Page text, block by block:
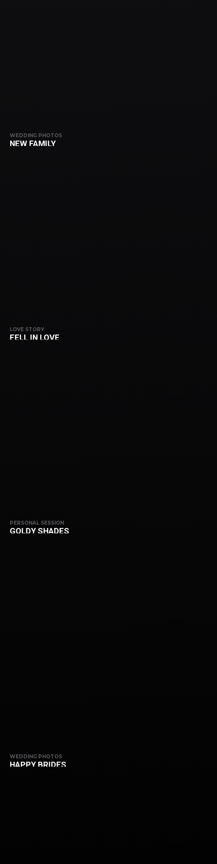
WEDDING PHOTOS
NEW FAMILY
LOVE STORY
FELL IN LOVE
PERSONAL SESSION
GOLDY SHADES
WEDDING PHOTOS
HAPPY BRIDES